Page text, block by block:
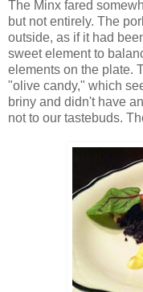
The Minx fared
but not entirely. The
outside, as if it had
sweet element to
elements on the plate.
"olive candy," which
briny and didn't have
not to our tastebuds.